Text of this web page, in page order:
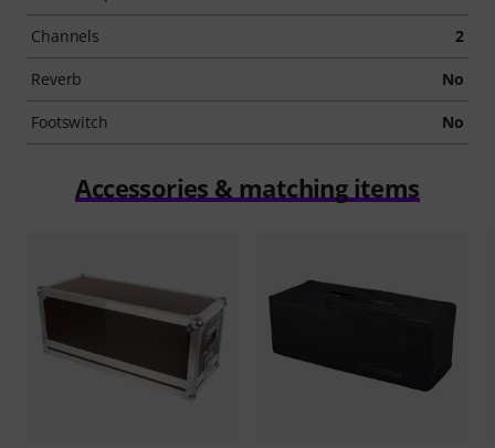
Channels 2
Reverb No
Footswitch No
Accessories & matching items